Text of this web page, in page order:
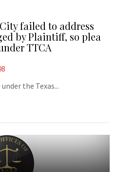
failed to address
by Plaintiff, so plea
TTCA
the Texas...